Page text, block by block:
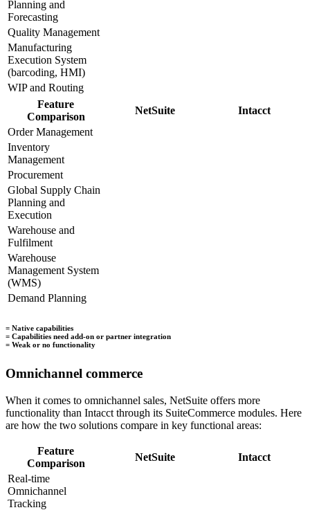
Planning and
Forecasting
Quality Management
Manufacturing
Execution System
(barcoding, HMI)
WIP and Routing
Feature
Comparison
NetSuite
Intacct
Order Management
Inventory
Management
Procurement
Global Supply Chain
Planning and
Execution
Warehouse and
Fulfilment
Warehouse
Management System
(WMS)
Demand Planning
= Native capabilities
= Capabilities need add-on or partner integration
= Weak or no functionality
Omnichannel commerce
When it comes to omnichannel sales, NetSuite offers more
functionality than Intacct through its SuiteCommerce modules. Here
are how the two solutions compare in key functional areas:
Feature
Comparison
NetSuite
Intacct
Real-time
Omnichannel
Tracking